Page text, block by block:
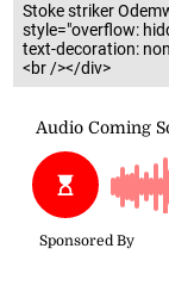
Stoke striker
style="overflow:
text-decoration:
<br /></div>